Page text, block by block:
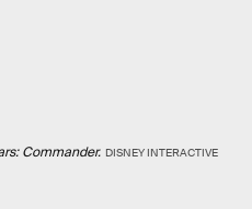
Commander. DISNEY INTERACTIVE